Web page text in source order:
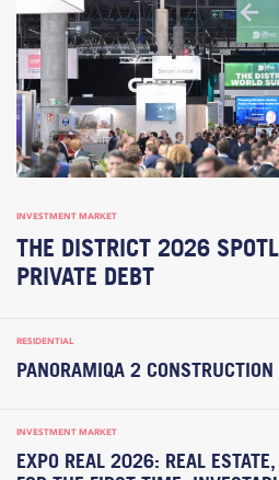
INVESTMENT MARKET
THE DISTRICT 2026
PRIVATE DEBT
RESIDENTIAL
PANORAMIQA 2
INVESTMENT MARKET
EXPO REAL 2026: REAL